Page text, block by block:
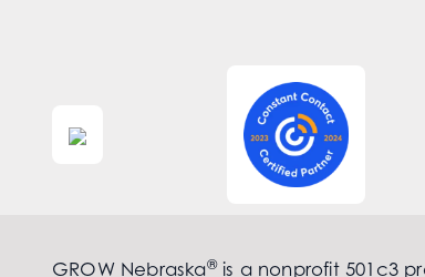
GROW Nebraska®is a nonprofit 501c3